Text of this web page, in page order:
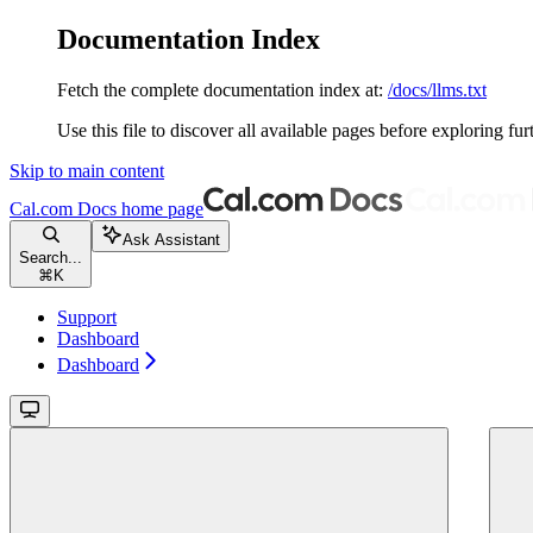
Documentation Index
Fetch the complete documentation index at: /docs/llms.txt
Use this file to discover all available pages before exploring
Skip to main content
Cal.com Docs home page
Search...
⌘ K
Ask Assistant
Support
Dashboard
Dashboard